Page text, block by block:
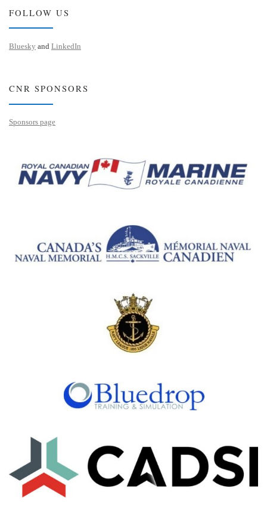
FOLLOW US
Bluesky and LinkedIn
CNR SPONSORS
Sponsors page